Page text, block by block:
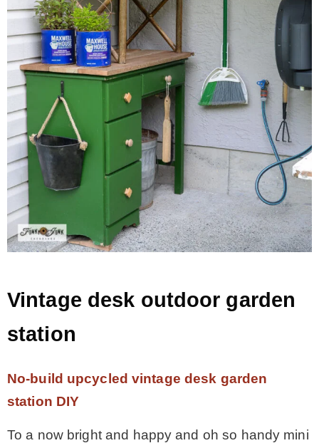
– Hawaii
– Maui
– Lanai
* Vedder River Rotary Trail
* Bike Ride Adventures
ARCHIVES
Vintage desk outdoor garden
station
No-build upcycled vintage desk garden
station DIY
To a now bright and happy and oh so handy mini